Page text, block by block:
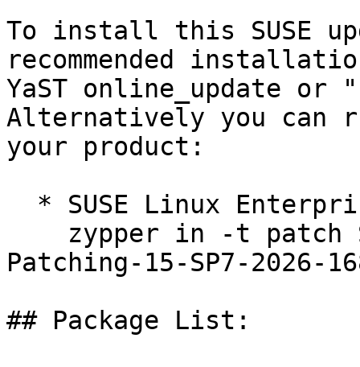
To install this SUSE
recommended
YaST online_update
Alternatively you can
your product:
Patching-15-SP7-2026-
## Package List: